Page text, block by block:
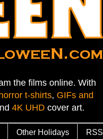
the films online. With
horror t-shirts, GIFs and
4K UHD cover art.
Other Holidays RSS